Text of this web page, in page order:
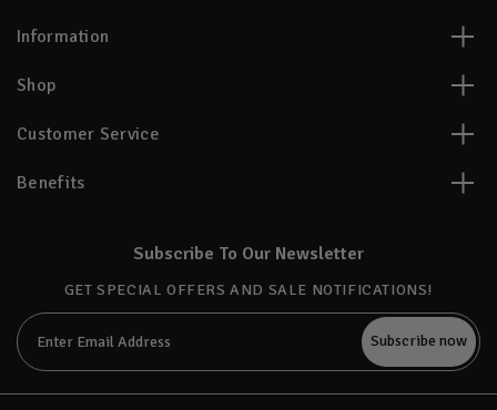
Information
Shop
Customer Service
Benefits
Subscribe To Our Newsletter
GET SPECIAL OFFERS AND SALE NOTIFICATIONS!
Email
Address